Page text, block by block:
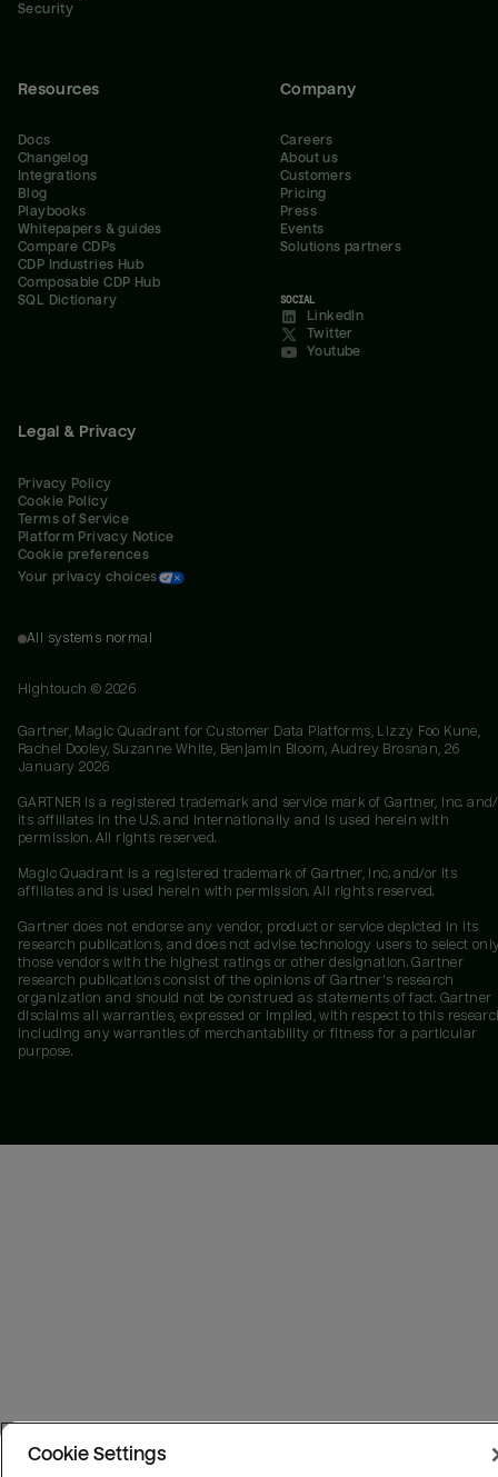
Security
Resources
Docs
Changelog
Integrations
Blog
Playbooks
Whitepapers & guides
Compare CDPs
CDP Industries Hub
Composable CDP Hub
SQL Dictionary
Company
Careers
About us
Customers
Pricing
Press
Events
Solutions partners
SOCIAL
LinkedIn
Twitter
Youtube
Legal & Privacy
Privacy Policy
Cookie Policy
Terms of Service
Platform Privacy Notice
Cookie preferences
Your privacy choices
All systems normal
Hightouch © 2026
Gartner, Magic Quadrant for Customer Data Platforms, Lizzy Foo Kune,
Rachel Dooley, Suzanne White, Benjamin Bloom, Audrey Brosnan, 26
January 2026
GARTNER is a registered trademark and service mark of Gartner, Inc.
its affiliates in the U.S. and internationally and is used herein with
permission. All rights reserved.
Magic Quadrant is a registered trademark of Gartner, Inc. and/or its
affiliates and is used herein with permission. All rights reserved.
Gartner does not endorse any vendor, product or service depicted in its
research publications, and does not advise technology users to select
those vendors with the highest ratings or other designation. Gartner
research publications consist of the opinions of Gartner's research
organization and should not be construed as statements of fact. Gartner
disclaims all warranties, expressed or implied, with respect to this
including any warranties of merchantability or fitness for a particular
purpose.
Cookie Settings